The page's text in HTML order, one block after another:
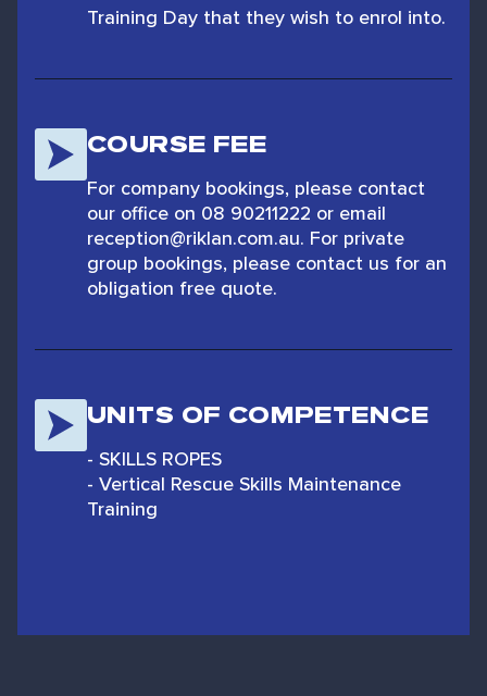
Training Day that they wish to enrol into.
COURSE FEE
For company bookings, please contact
our office on 08 90211222 or email
reception@riklan.com.au. For private
group bookings, please contact us for an
obligation free quote.
UNITS OF COMPETENCE
- SKILLS ROPES
- Vertical Rescue Skills Maintenance
Training